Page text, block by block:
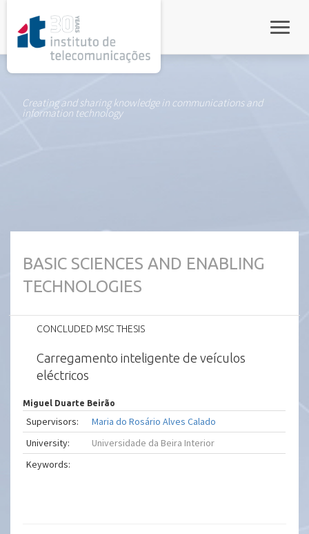
Creating and sharing knowledge in communications and
information technology
BASIC SCIENCES AND ENABLING
TECHNOLOGIES
CONCLUDED MSC THESIS
Carregamento inteligente de veículos
eléctricos
Miguel Duarte Beirão
Supervisors:
Maria do Rosário Alves Calado
University:
Universidade da Beira Interior
Keywords: